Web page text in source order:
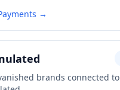
→
brands connected to